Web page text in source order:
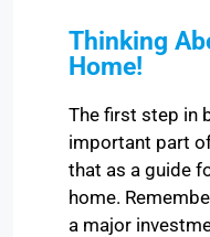
Thinking
Home!
The first step in
important part
that as a guide
home.
a major